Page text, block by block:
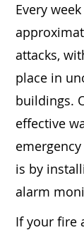
Every
attacks,
place in
buildings.
effective
is by
alarm
If your fire